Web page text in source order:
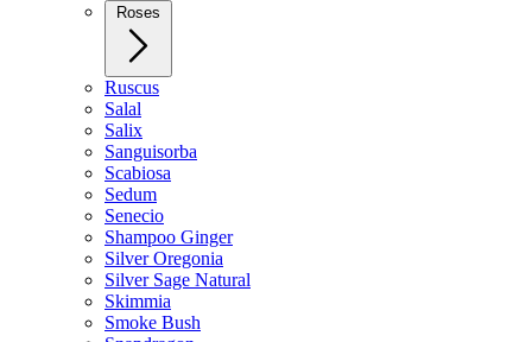
Roses
Ruscus
Salal
Salix
Sanguisorba
Scabiosa
Sedum
Senecio
Shampoo Ginger
Silver Oregonia
Silver Sage Natural
Skimmia
Smoke Bush